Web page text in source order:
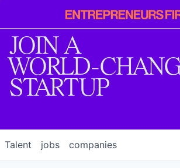
Entrepreneur
First
JOIN A
WORLD-
STARTUP
jobs companies
Talent